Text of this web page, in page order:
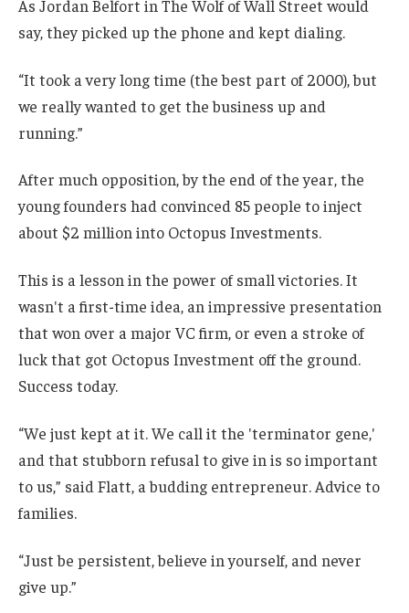
As Jordan Belfort in The Wolf of Wall Street would
say, they picked up the phone and kept dialing.
“It took a very long time (the best part of 2000), but
we really wanted to get the business up and
running.”
After much opposition, by the end of the year, the
young founders had convinced 85 people to inject
about $2 million into Octopus Investments.
This is a lesson in the power of small victories. It
wasn't a first-time idea, an impressive presentation
that won over a major VC firm, or even a stroke of
luck that got Octopus Investment off the ground.
Success today.
“We just kept at it. We call it the 'terminator gene,'
and that stubborn refusal to give in is so important
to us,” said Flatt, a budding entrepreneur. Advice to
families.
“Just be persistent, believe in yourself, and never
give up.”